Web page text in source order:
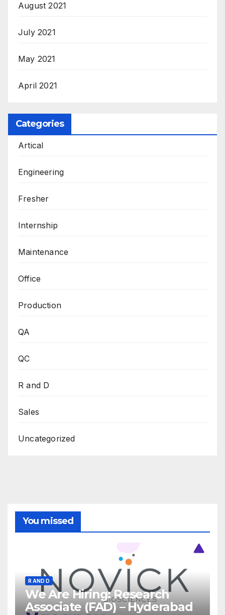
August 2021
July 2021
May 2021
April 2021
Categories
Artical
Engineering
Fresher
Internship
Maintenance
Office
Production
QA
QC
R and D
Sales
Uncategorized
You missed
R AND D
We Are Hiring: Research
Associate (FAD) – Hyderabad